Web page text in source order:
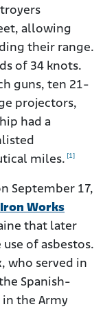
allowing
their range.
of 34 knots.
guns, ten 21-
projectors,
had a
miles. [1]
September 17,
Works
that later
of asbestos.
who served in
Spanish-
in the Army